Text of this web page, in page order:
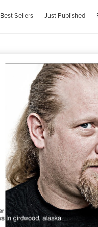
Best Sellers Just Published